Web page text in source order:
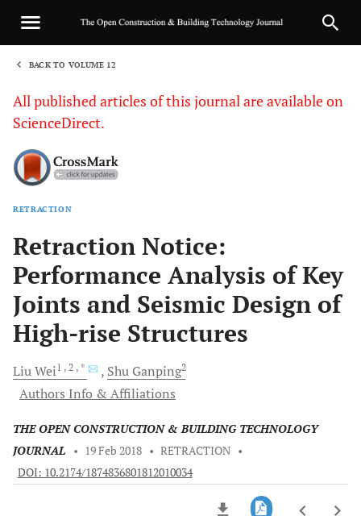
BACK TO VOLUME 12
All published articles of this journal are available on
ScienceDirect.
RETRACTION
Retraction Notice:
Performance Analysis of Key
Joints and Seismic Design of
High-rise Structures
LiuWei1 , 2 , * Shu Ganping2
Authors Info & Affiliations
THE OPEN CONSTRUCTION & BUILDING TECHNOLOGY
JOURNAL
• 19 Feb 2018 • RETRACTION •
DOI: 10.2174/1874836801812010034